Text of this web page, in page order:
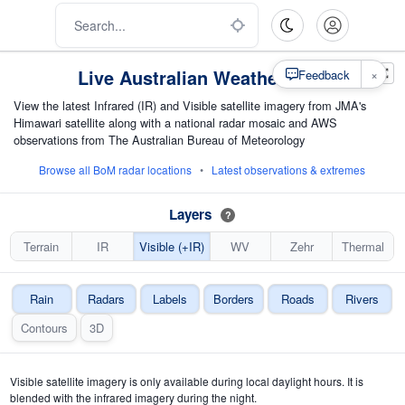
Live Australian Weather Map
View the latest Infrared (IR) and Visible satellite imagery from JMA's
Himawari satellite along with a national radar mosaic and AWS
observations from The Australian Bureau of Meteorology
Browse all BoM radar locations • Latest observations & extremes
Layers ?
Terrain IR Visible (+IR) WV Zehr Thermal
Rain Radars Labels Borders Roads
Rivers
Contours
3D
Visible satellite imagery is only available during local daylight hours. It is
blended with the infrared imagery during the night.
Feedback ×